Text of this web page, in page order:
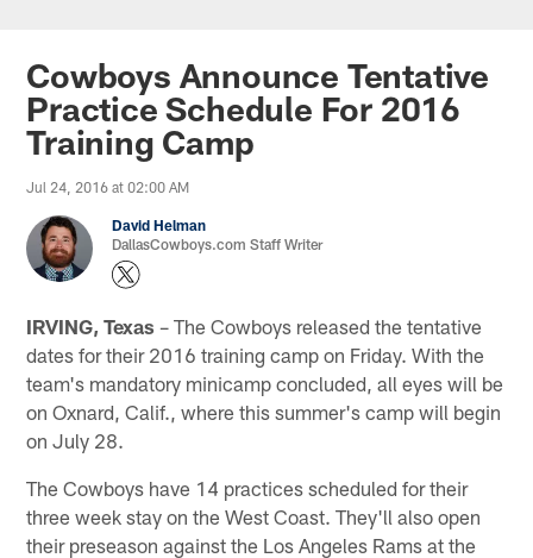
Cowboys Announce Tentative
Practice Schedule For 2016
Training Camp
Jul 24, 2016 at 02:00 AM
David Helman
DallasCowboys.com Staff Writer
IRVING, Texas – The Cowboys released the tentative
dates for their 2016 training camp on Friday. With the
team's mandatory minicamp concluded, all eyes will be
on Oxnard, Calif., where this summer's camp will begin
on July 28.
The Cowboys have 14 practices scheduled for their
three week stay on the West Coast. They'll also open
their preseason against the Los Angeles Rams at the